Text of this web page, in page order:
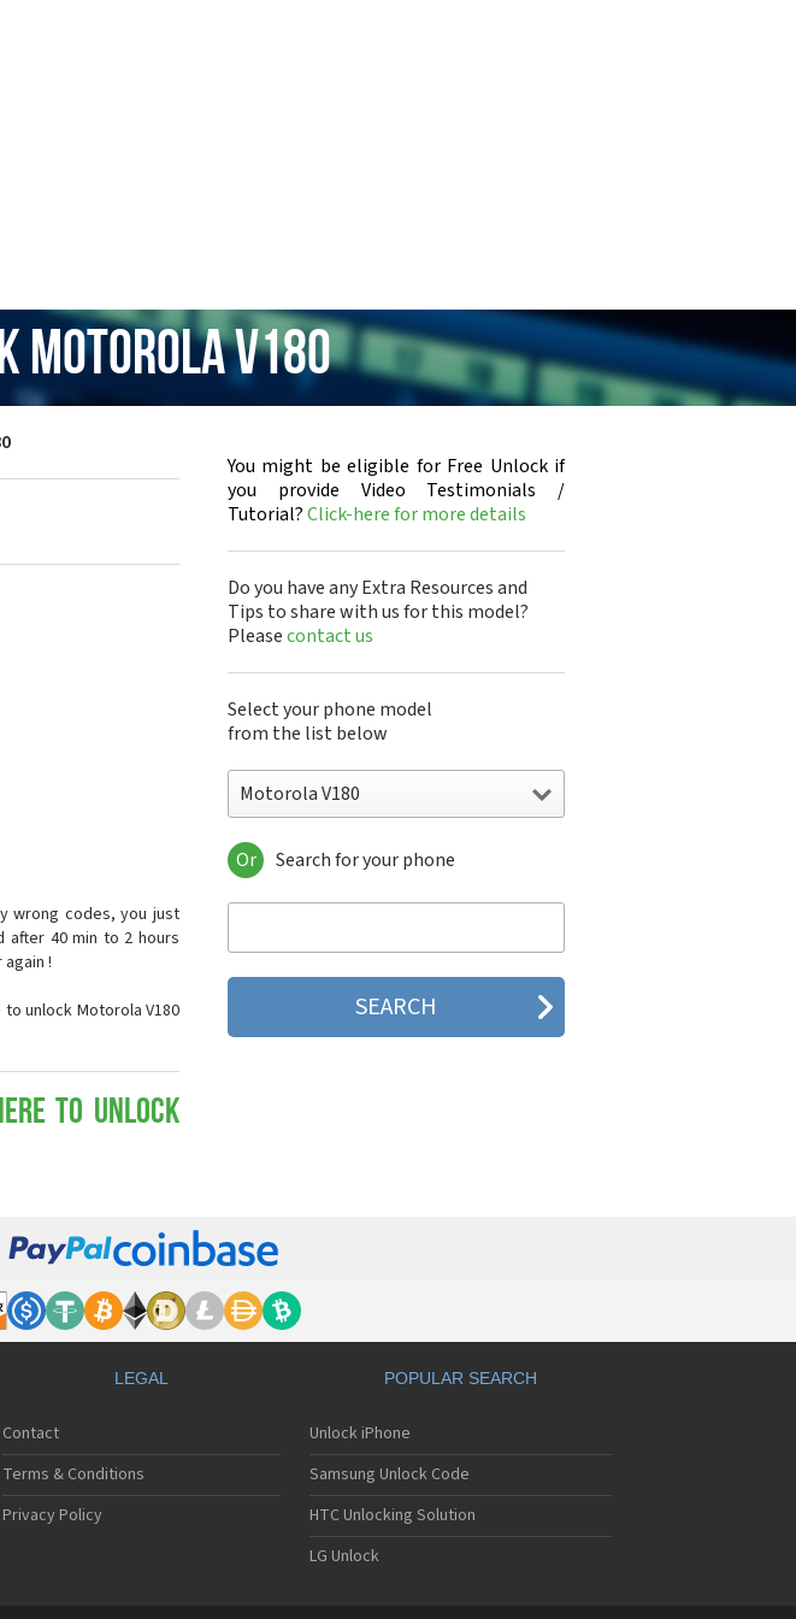
Motorola V180
wrong codes, you just
after 40 min to 2 hours
!
unlock Motorola V180
to Unlock
You might be eligible for Free Unlock if
you provide Video Testimonials /
Tutorial?Click-here for more details
Do you have any Extra Resources and
Tips to share with us for this model?
Pleasecontact us
Select your phone model
from the list below
Motorola V180
Motorola 120e
Motorola 120t
Motorola 2688
Motorola 270c
Motorola 3160
Motorola A1000
Motorola A1010
Motorola A1200(i)
Motorola A1200e
Motorola A1200r
Motorola A1680
Motorola A1800
Motorola A1890
Motorola A3000
Motorola A3100
Motorola A360
Or Search for your phone
LEGAL
Contact
Terms & Conditions
Privacy Policy
POPULAR SEARCH
Unlock iPhone
Samsung Unlock Code
HTC Unlocking Solution
LG Unlock